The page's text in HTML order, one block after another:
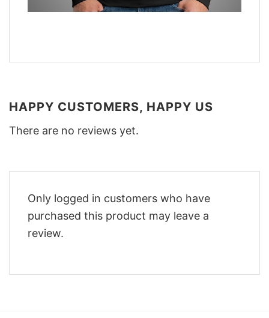
HAPPY CUSTOMERS, HAPPY US
There are no reviews yet.
Only logged in customers who have
purchased this product may leave a
review.